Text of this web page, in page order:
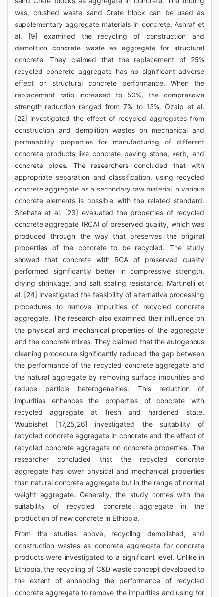
was, crushed waste sand Crete block can be used as
supplementary aggregate materials in concrete. Ashraf et
al. [9] examined the recycling of construction and
demolition concrete waste as aggregate for structural
concrete. They claimed that the replacement of 25%
recycled concrete aggregate has no significant adverse
effect on structural concrete performance. When the
replacement ratio increased to 50%, the compressive
strength reduction ranged from 7% to 13%. Özalp et al.
[22] investigated the effect of recycled aggregates from
construction and demolition wastes on mechanical and
permeability properties for manufacturing of different
concrete products like concrete paving stone, kerb, and
concrete pipes. The researchers concluded that with
appropriate separation and classification, using recycled
concrete aggregate as a secondary raw material in various
concrete elements is possible with the related standard.
Shehata et al. [23] evaluated the properties of recycled
concrete aggregate (RCA) of preserved quality, which was
produced through the way that preserves the original
properties of the concrete to be recycled. The study
showed that concrete with RCA of preserved quality
performed significantly better in compressive strength,
drying shrinkage, and salt scaling resistance. Martinelli et
al. [24] investigated the feasibility of alternative processing
procedures to remove impurities of recycled concrete
aggregate. The research also examined their influence on
the physical and mechanical properties of the aggregate
and the concrete mixes. They claimed that the autogenous
cleaning procedure significantly reduced the gap between
the performance of the recycled concrete aggregate and
the natural aggregate by removing surface impurities and
reduce particle heterogeneities. This reduction of
impurities enhances the properties of concrete with
recycled aggregate at fresh and hardened state.
Woubishet [17,25,26] investigated the suitability of
recycled concrete aggregate in concrete and the effect of
recycled concrete aggregate on concrete properties. The
researcher concluded that the recycled concrete
aggregate has lower physical and mechanical properties
than natural concrete aggregate but in the range of normal
weight aggregate. Generally, the study comes with the
suitability of recycled concrete aggregate in the
production of new concrete in Ethiopia.
From the studies above, recycling demolished, and
construction wastes as concrete aggregate for concrete
products were investigated to a significant level. Unlike in
Ethiopia, the recycling of C&D waste concept developed to
the extent of enhancing the performance of recycled
concrete aggregate to remove the impurities and using for